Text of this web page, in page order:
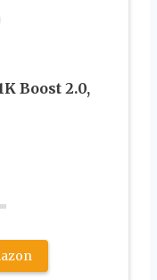
Boost 2.0,